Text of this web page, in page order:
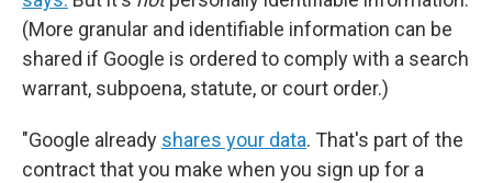
(More granular and identifiable information can be
shared if Google is ordered to comply with a search
warrant, subpoena, statute, or court order.)
"Google already shares your data. That's part of the
contract that you make when you sign up for a